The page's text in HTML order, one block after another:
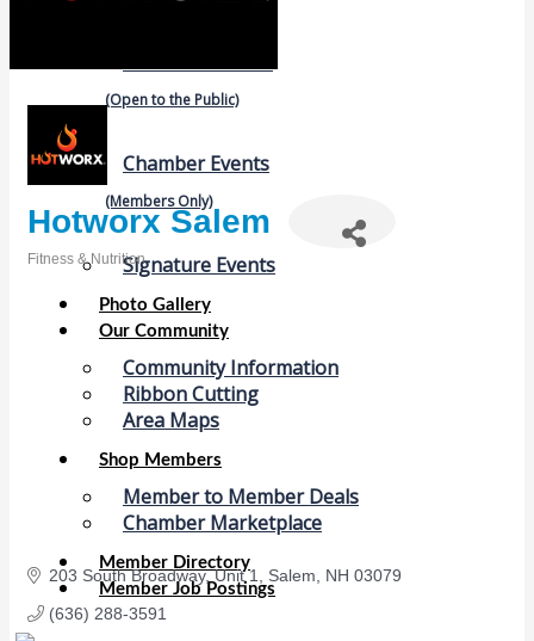
(Open to the Public)
Chamber Events
(Members Only)
Signature Events
Photo Gallery
Our Community
Community Information
Ribbon Cutting
Area Maps
Shop Members
Member to Member Deals
Chamber Marketplace
Member Directory
Member Job Postings
Hotworx Salem
Categories
Fitness & Nutrition
203 South Broadway Unit 1 Salem NH 03079
(636) 288-3591